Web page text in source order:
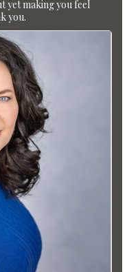
yet making you feel
you.